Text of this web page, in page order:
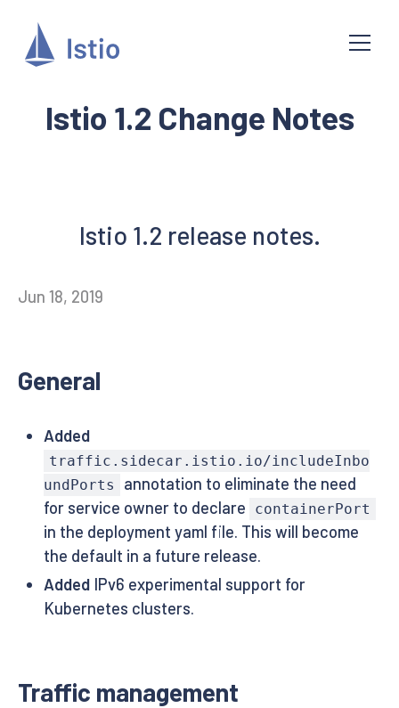
Istio 1.2 Change Notes
Istio 1.2 release notes.
Jun 18, 2019
General
Added
traffic.sidecar.istio.io/includeInbo
undPorts
annotation to eliminate the need
for service owner to declare
containerPort
in the deployment yaml file. This will become
the default in a future release.
AddedIPv6 experimental support for
Kubernetes clusters.
Traffic management